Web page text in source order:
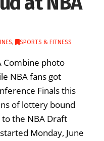
, SPORTS & FITNESS
Combine photo
NBA fans got
Finals this
of lottery bound
the NBA Draft
Monday, June